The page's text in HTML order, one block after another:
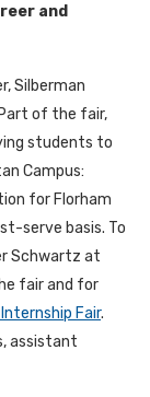
and
Silberman
of the fair,
students to
Campus:
for Florham
serve basis. To
Schwartz at
fair and for
Fair.
assistant